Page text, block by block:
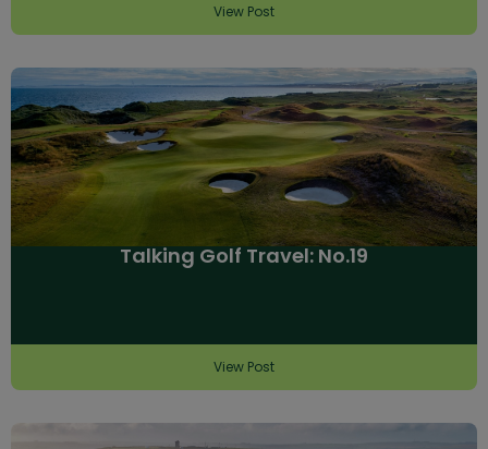
View Post
Talking Golf Travel: No.19
View Post